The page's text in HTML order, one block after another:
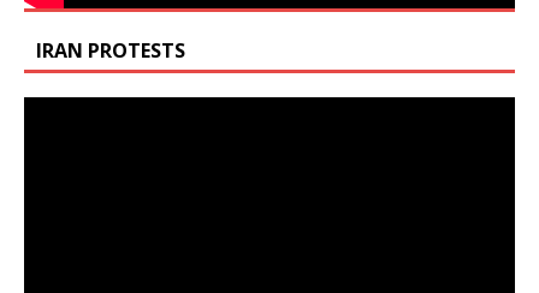
IRAN PROTESTS